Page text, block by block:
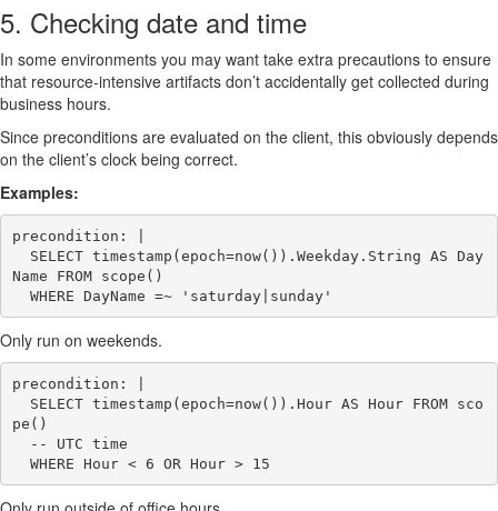
5. Checking date and time
In some environments you may want take extra precautions to ensure
that resource-intensive artifacts don’t accidentally get collected during
business hours.
Since preconditions are evaluated on the client, this obviously depends
on the client’s clock being correct.
Examples:
precondition: |
Name FROM scope()
Only run on weekends.
precondition: |
pe()